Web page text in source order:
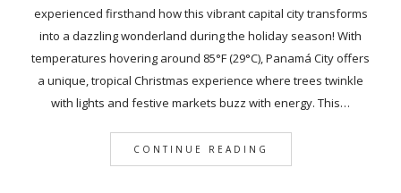
experienced firsthand how this vibrant capital city transforms
into a dazzling wonderland during the holiday season! With
temperatures hovering around 85°F (29°C), Panamá City offers
a unique, tropical Christmas experience where trees twinkle
with lights and festive markets buzz with energy. This…
CONTINUE READING